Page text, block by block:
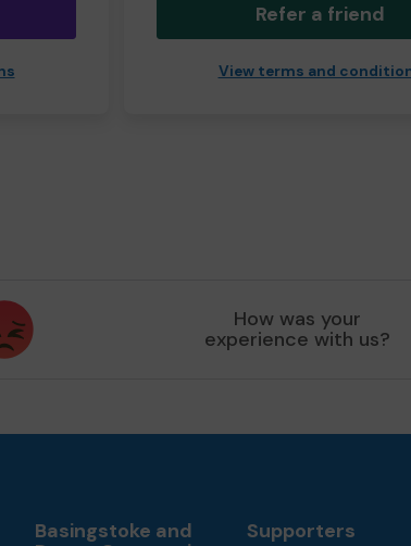
Refer a friend
View terms and
How was your
experience with us?
Basingstoke and Supporters